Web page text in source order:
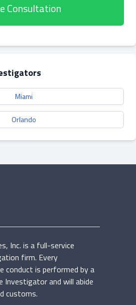
Consultation
Miami
Orlando
Inc. is a full-service
firm. Every
conduct is performed by a
Investigator and will abide
customs.